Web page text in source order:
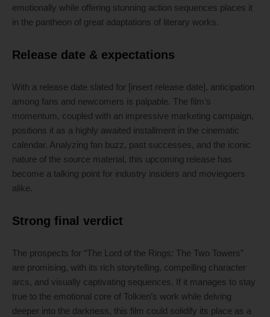
emotionally while offering stunning action sequences places it
in the pantheon of great adaptations of literary works.
Release date & expectations
With a release date slated for [insert release date], anticipation
among fans and newcomers is palpable. The film’s
momentum, coupled with an impressive marketing campaign,
positions it as a highly awaited installment in the cinematic
calendar. Analyzing fan buzz, past successes, and the iconic
nature of the source material, this upcoming release has
become a talking point for industry insiders and moviegoers
alike.
Strong final verdict
The prospects for “The Lord of the Rings: The Two Towers”
are promising, with its rich storytelling, compelling character
arcs, and visually captivating sequences. If it manages to stay
true to the emotional core of Tolkien’s work while delving
deeper into the darkness, this film could solidify its place as a